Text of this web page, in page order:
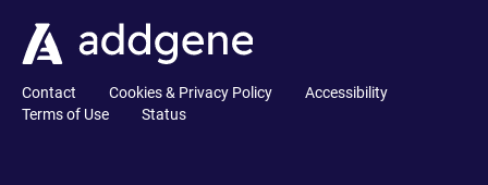
Contact Cookies & Privacy Policy
Accessibility
Terms of Use
Status